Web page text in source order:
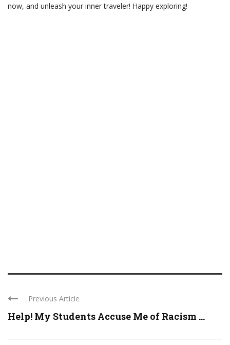
now, and unleash your inner traveler! Happy exploring!
Previous Article
Help! My Students Accuse Me of Racism ...